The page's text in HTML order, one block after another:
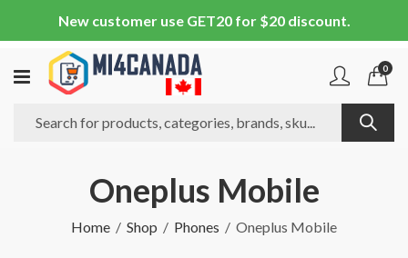
New customer use GET20 for $20 discount.
0
Oneplus Mobile
Home Shop Phones Oneplus Mobile